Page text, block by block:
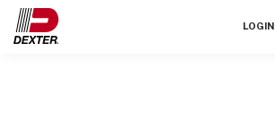
LOGIN